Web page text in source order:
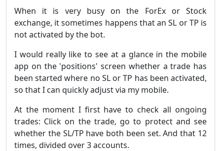
When it is very busy on the ForEx or Stock
exchange, it sometimes happens that an SL or TP is
not activated by the bot.
I would really like to see at a glance in the mobile
app on the 'positions' screen whether a trade has
been started where no SL or TP has been activated,
so that I can quickly adjust via my mobile.
At the moment I first have to check all ongoing
trades: Click on the trade, go to protect and see
whether the SL/TP have both been set. And that 12
times, divided over 3 accounts.